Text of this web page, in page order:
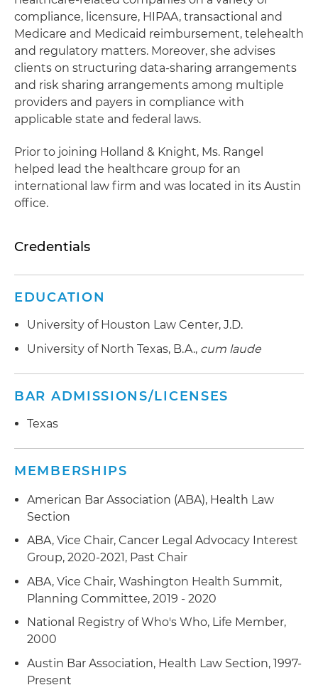
compliance, licensure, HIPAA, transactional and
Medicare and Medicaid reimbursement, telehealth
and regulatory matters. Moreover, she advises
clients on structuring data-sharing arrangements
and risk sharing arrangements among multiple
providers and payers in compliance with
applicable state and federal laws.
Prior to joining Holland & Knight, Ms. Rangel
helped lead the healthcare group for an
international law firm and was located in its Austin
office.
Credentials
EDUCATION
University of Houston Law Center, J.D.
University of North Texas, B.A., cum laude
BAR ADMISSIONS/LICENSES
Texas
MEMBERSHIPS
American Bar Association (ABA), Health Law
Section
ABA, Vice Chair, Cancer Legal Advocacy Interest
Group, 2020-2021, Past Chair
ABA, Vice Chair, Washington Health Summit,
Planning Committee, 2019 - 2020
National Registry of Who's Who, Life Member,
2000
Austin Bar Association, Health Law Section, 1997-
Present